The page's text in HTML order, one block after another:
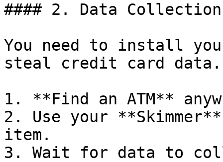
#### 2. Data Collection
You need to install
steal credit card data.
1. **Find an ATM**
2. Use your
item.
3. Wait for data to